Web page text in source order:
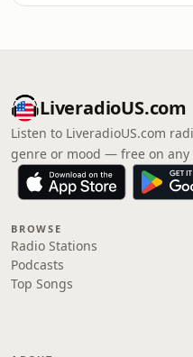
LiveradioUS.com
Listen to LiveradioUS.com
genre or mood — free on any
BROWSE
Radio Stations
Podcasts
Top Songs